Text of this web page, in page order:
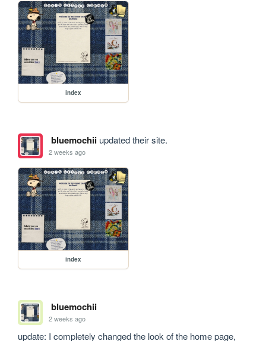
index
bluemochiiupdated their site.
2 weeks ago
index
bluemochii
2 weeks ago
update: I completely changed the look of the home page,